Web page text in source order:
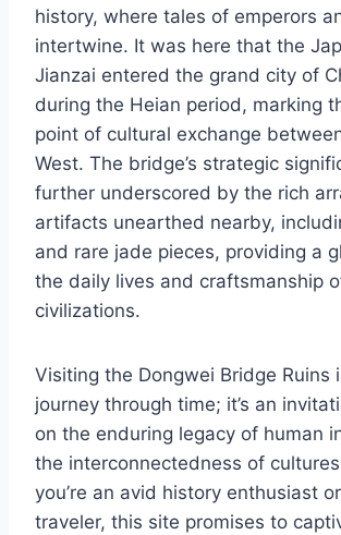
history, where tales of emperors
intertwine. It was here that the
Jianzai entered the grand city of
during the Heian period, marking
point of cultural exchange
West. The bridge’s strategic
further underscored by the rich
artifacts unearthed nearby,
and rare jade pieces, providing a
the daily lives and craftsmanship
civilizations.
Visiting the Dongwei Bridge Ruins
journey through time; it’s an
on the enduring legacy of human
the interconnectedness of
you’re an avid history enthusiast
traveler, this site promises to